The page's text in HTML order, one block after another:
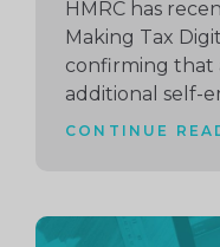
HMRC has
Making Tax
confirming that
additional self-
CONTINUE
Continue